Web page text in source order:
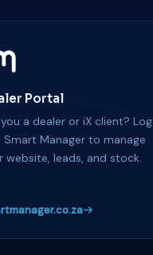
Portal
a dealer or iX client? Log
Smart Manager to manage
website, leads, and stock.